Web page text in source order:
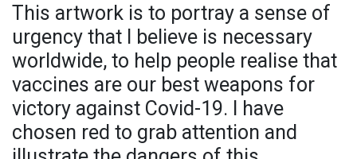
This artwork is to portray a sense of
urgency that I believe is necessary
worldwide, to help people realise that
vaccines are our best weapons for
victory against Covid-19. I have
chosen red to grab attention and